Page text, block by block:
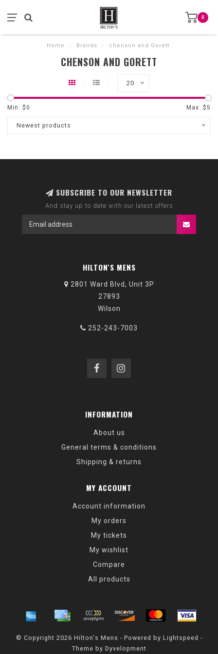
0
Home / Brands / chenson and Gorett
CHENSON AND GORETT
20
Min: $0 Max: $5
Newest products
SUBSCRIBE TO OUR NEWSLETTER
And stay up to date with our latest offers
HILTON'S MENS
2801 Ward Blvd, Unit 3P
27893
Wilson
252-243-7003
INFORMATION
About us
General terms & conditions
Shipping & returns
MY ACCOUNT
Account information
My orders
My tickets
My wishlist
Compare
All products
© Copyright 2026 Hilton's Mens - Powered by Lightspeed -
Theme by Dyvelopment